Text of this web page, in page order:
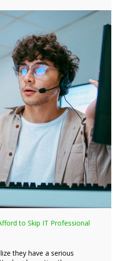
to Skip IT Professional
they have a serious